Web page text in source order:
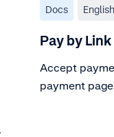
Docs English
Pay by Link
Accept
payment